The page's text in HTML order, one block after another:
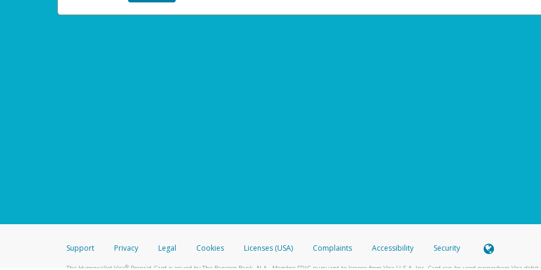
Support Privacy Legal Cookies Licenses (USA) Complaints Accessibility Security
The Hyperwallet Visa®Prepaid Card is issued by The Bancorp Bank, N.A., Member FDIC pursuant to license from Visa U.S.A. Inc. Card can be used everywhere Visa debit